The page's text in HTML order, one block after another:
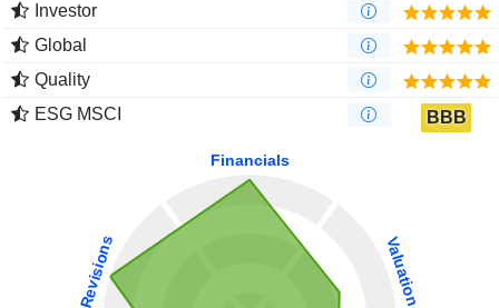
Investor
Global
Quality
ESG MSCI
BBB